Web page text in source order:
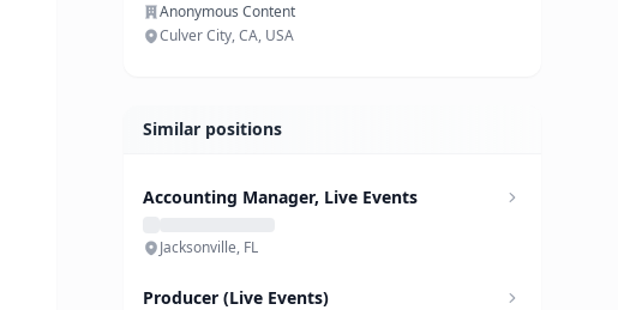
Anonymous Content
Culver City, CA, USA
Similar positions
Accounting Manager, Live Events
Jacksonville, FL
Producer (Live Events)